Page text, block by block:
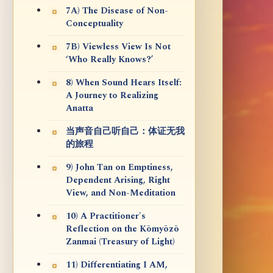
7A) The Disease of Non-
Conceptuality
7B) Viewless View Is Not
‘Who Really Knows?’
8) When Sound Hears Itself:
A Journey to Realizing
Anatta
当声音自己听自己：体证无我
的旅程
9) John Tan on Emptiness,
Dependent Arising, Right
View, and Non-Meditation
10) A Practitioner's
Reflection on the Kōmyōzō
Zanmai (Treasury of Light)
11) Differentiating I AM,